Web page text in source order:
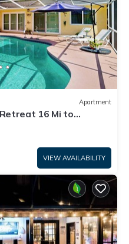
Apartment
16 Mi to
VIEW AVAILABILITY